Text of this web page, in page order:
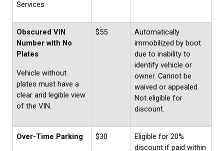
Services.
Obscured VIN
Number with No
Plates
Vehicle without
plates must have a
clear and legible view
of the VIN.
$55
Automatically
immobilized by boot
due to inability to
identify vehicle or
owner. Cannot be
waived or appealed.
Not eligible for
discount.
Over-Time Parking $30
Eligible for 20%
discount if paid within